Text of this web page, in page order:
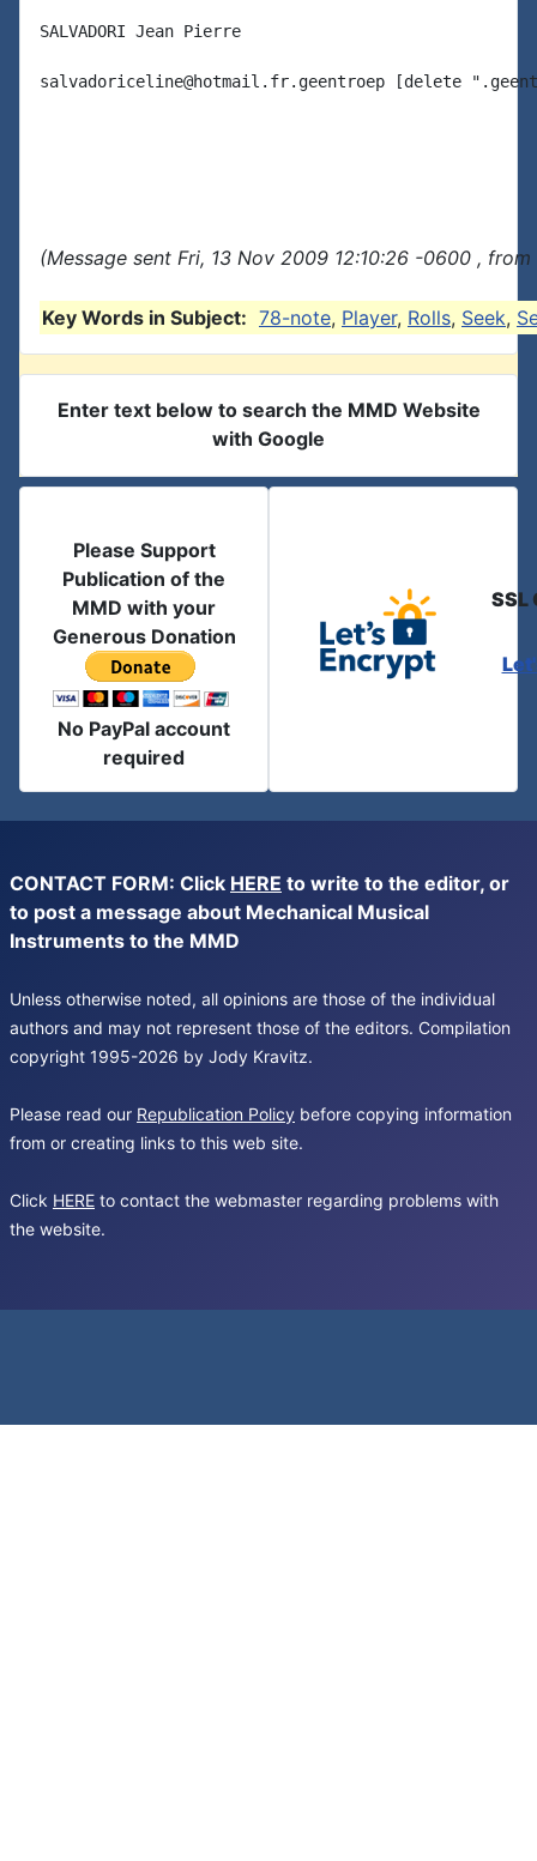
SALVADORI Jean Pierre
salvadoriceline@hotmail.fr.geentroep [delete
(Message sent Fri, 13 Nov 2009 12:10:26 -0600 ,
Key Words in Subject: 78-note, Player, Rolls, Seek,
Enter text below to search the MMD Website
with Google
Please Support
Publication of the
MMD with your
Generous Donation
No PayPal account
required
SSL
CONTACT FORM: Click HERE to write to the editor, or
to post a message about Mechanical Musical
Instruments to the MMD
Unless otherwise noted, all opinions are those of the individual
authors and may not represent those of the editors. Compilation
copyright 1995-2026 by Jody Kravitz.
Please read our Republication Policy before copying information
from or creating links to this web site.
Click HERE to contact the webmaster regarding problems with
the website.